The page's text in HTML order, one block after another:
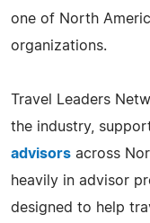
one of North
organizations.
Travel Leaders
the industry,
advisors across
heavily in advisor
designed to help